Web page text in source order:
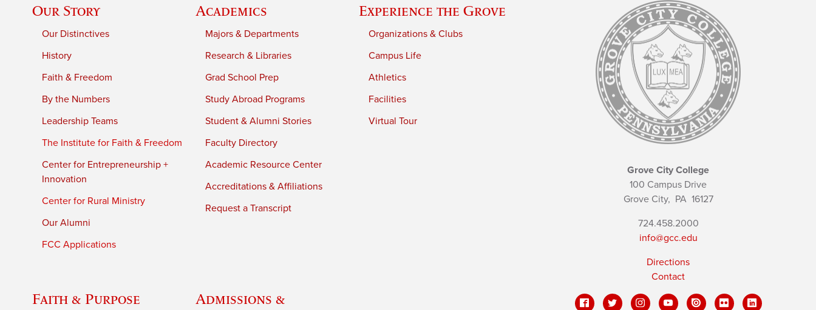
Our Story
Our Distinctives
History
Faith & Freedom
By the Numbers
Leadership Teams
The Institute for Faith & Freedom
Center for Entrepreneurship +
Innovation
Center for Rural Ministry
Our Alumni
FCC Applications
Academics
Majors & Departments
Research & Libraries
Grad School Prep
Study Abroad Programs
Student & Alumni Stories
Faculty Directory
Academic Resource Center
Accreditations & Affiliations
Request a Transcript
Experience the Grove
Organizations & Clubs
Campus Life
Athletics
Facilities
Virtual Tour
Faith & Purpose
Admissions &
Grove City College
100 Campus Drive
Grove City, PA16127
724.458.2000
info@gcc.edu
Directions
Contact